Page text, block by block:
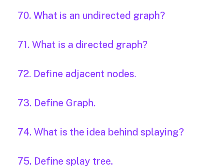
70. What is an undirected graph?
71. What is a directed graph?
72. Define adjacent nodes.
73. Define Graph.
74. What is the idea behind splaying?
75. Define splay tree.